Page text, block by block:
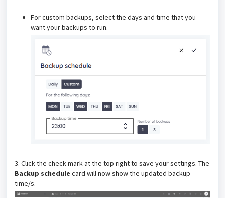
For custom backups, select the days and time that you
want your backups to run.
3. Click the check mark at the top right to save your settings. The
Backup schedule card will now show the updated backup
time/s.